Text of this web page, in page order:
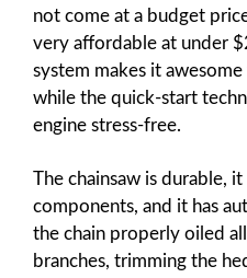
not come at a budget
very affordable at under
system makes it
while the quick-start
engine stress-free.
The chainsaw is durable,
components, and it has
the chain properly oiled
branches, trimming the